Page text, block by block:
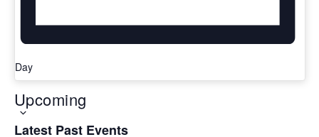
Day
Upcoming
Select
Latest Past Events